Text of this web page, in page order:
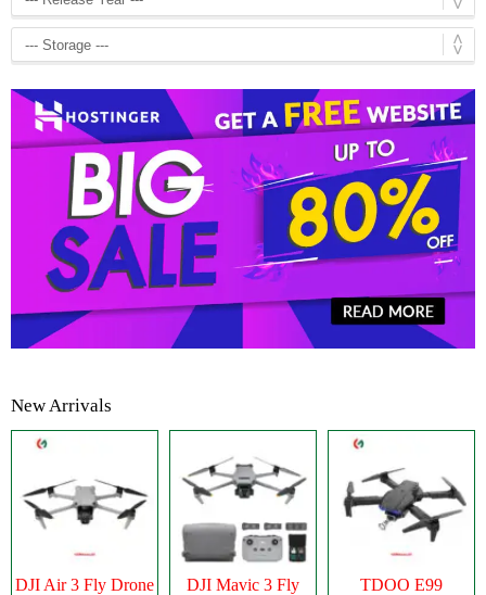
New Arrivals
DJI Air 3 Fly Drone
DJI Mavic 3 Fly
TDOO E99